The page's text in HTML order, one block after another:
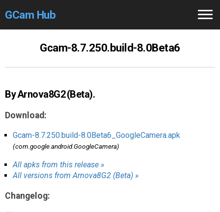
GCam Hub
Modders /Devs
Help
CameraFixes
GCam GO
Gcam-8.7.250.build-8.0Beta6
By Arnova8G2 (Beta).
Download:
Gcam-8.7.250.build-8.0Beta6_GoogleCamera.apk
(com.google.android.GoogleCamera)
All apks from this release »
All versions from Arnova8G2 (Beta) »
Changelog: